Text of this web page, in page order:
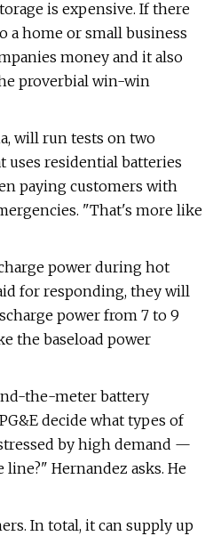
is expensive. If there
a home or small business
money and it also
proverbial win-win
will run tests on two
uses residential batteries
paying customers with
"That's more like
power during hot
for responding, they will
power from 7 to 9
the baseload power
the-meter battery
decide what types of
by high demand —
Hernandez asks. He
In total, it can supply up